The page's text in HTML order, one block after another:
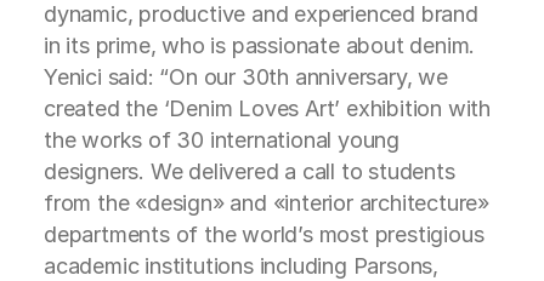
dynamic, productive and experienced brand
in its prime, who is passionate about denim.
Yenici said: “On our 30th anniversary, we
created the ‘Denim Loves Art’ exhibition with
the works of 30 international young
designers. We delivered a call to students
from the «design» and «interior architecture»
departments of the world’s most prestigious
academic institutions including Parsons,